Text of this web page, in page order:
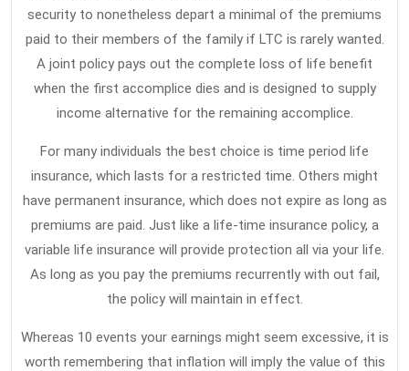
thing
There’s
To
Understand
About
Long
Term
Care
Insurance
In
Measures
security to nonetheless depart a minimal of the premiums
paid to their members of the family if LTC is rarely wanted.
A joint policy pays out the complete loss of life benefit
when the first accomplice dies and is designed to supply
income alternative for the remaining accomplice.
For many individuals the best choice is time period life
insurance, which lasts for a restricted time. Others might
have permanent insurance, which does not expire as long as
premiums are paid. Just like a life-time insurance policy, a
variable life insurance will provide protection all via your life.
As long as you pay the premiums recurrently with out fail,
the policy will maintain in effect.
Whereas 10 events your earnings might seem excessive, it is
worth remembering that inflation will imply the value of this